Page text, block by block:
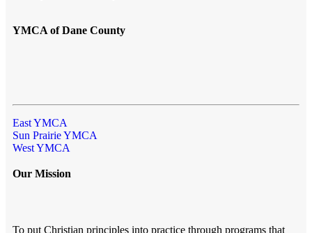
YMCA of Dane County
East YMCA
Sun Prairie YMCA
West YMCA
Our Mission
To put Christian principles into practice through programs that